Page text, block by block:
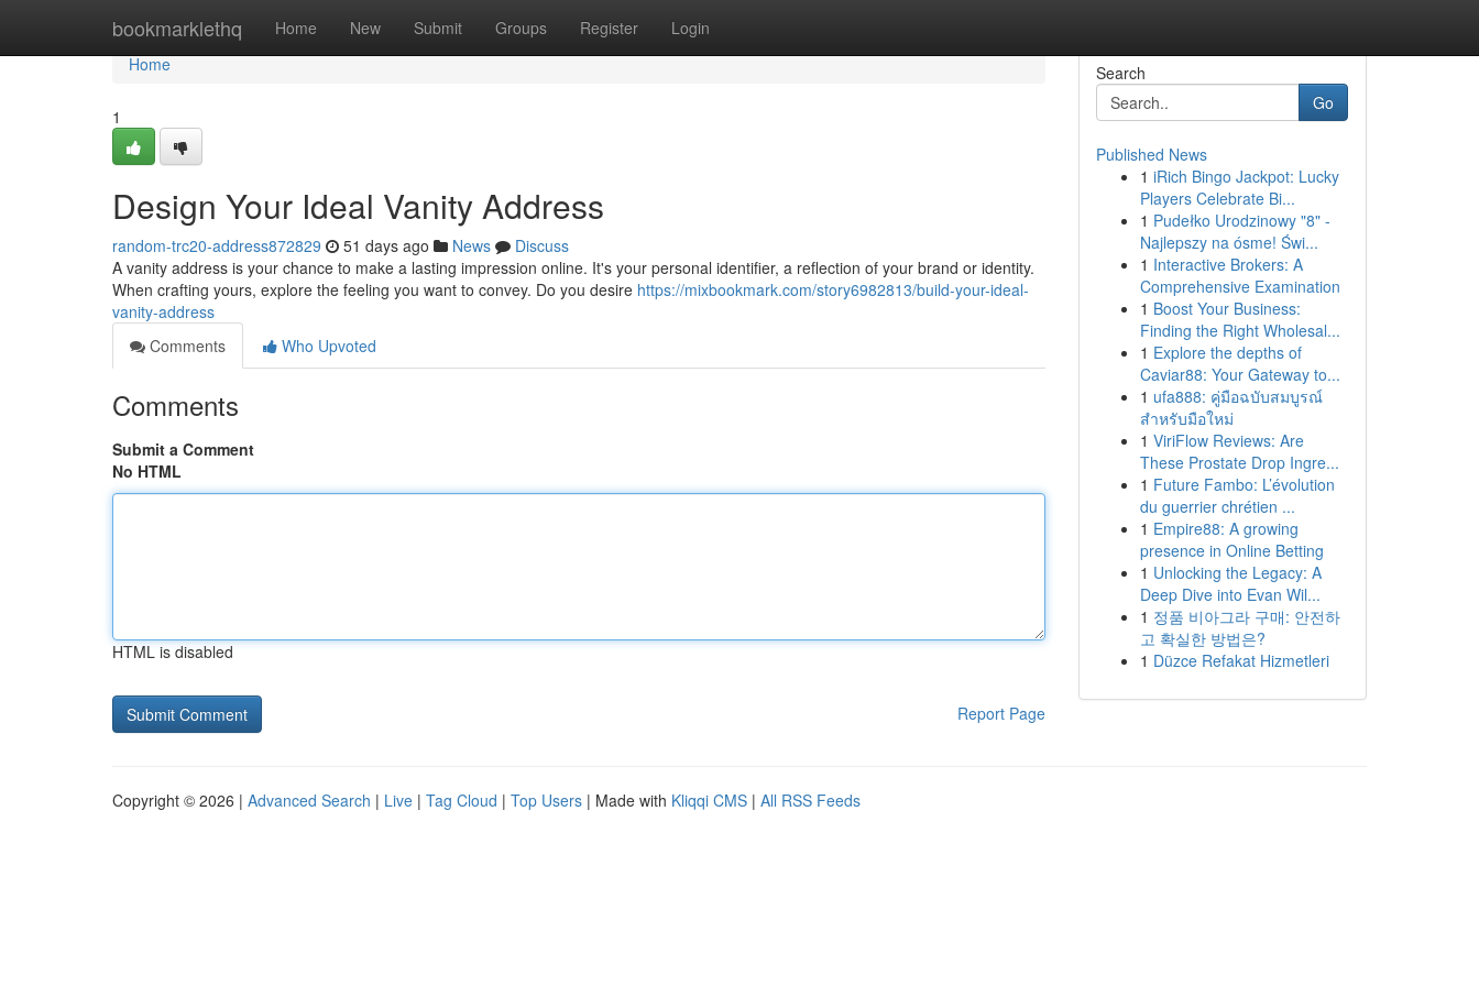
bookmarklethq Home New Submit Groups Register Login
Home
Home
1
Design Your Ideal Vanity Address
random-trc20-address872829 51 days ago News
Discuss
A vanity address is your chance to make a lasting impression online. It's your personal identifier, a reflection of your brand or identity.
When crafting yours, explore the feeling you want to convey. Do you desire https://mixbookmark.com/story6982813/build-your-ideal-
vanity-address
Comments
Who Upvoted
Comments
Submit a Comment
No HTML
HTML is disabled
Report Page
Search
Go
Published News
1 iRich Bingo Jackpot: Lucky
Players Celebrate Bi...
1 Pudełko Urodzinowy "8" -
Najlepszy na ósme! Świ...
1 Interactive Brokers: A
Comprehensive Examination
1 Boost Your Business:
Finding the Right Wholesal...
1 Explore the depths of
Caviar88: Your Gateway to...
1 ufa888: คู่มือฉบับสมบูรณ์
สำหรับมือใหม่
1 ViriFlow Reviews: Are
These Prostate Drop Ingre...
1 Future Fambo: L’évolution
du guerrier chrétien ...
1 Empire88: A growing
presence in Online Betting
1 Unlocking the Legacy: A
Deep Dive into Evan Wil...
1 정품 비아그라 구매: 안전하
고 확실한 방법은?
1 Düzce Refakat Hizmetleri
Copyright © 2026 | Advanced Search | Live | Tag Cloud | Top Users | Made with Kliqqi CMS | All RSS Feeds